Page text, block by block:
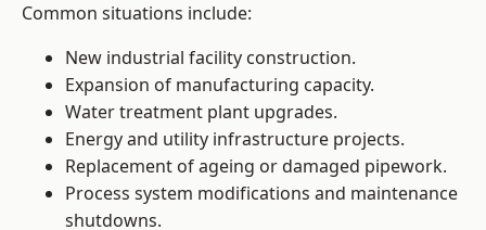
Common situations include:
New industrial facility construction.
Expansion of manufacturing capacity.
Water treatment plant upgrades.
Energy and utility infrastructure projects.
Replacement of ageing or damaged pipework.
Process system modifications and maintenance
shutdowns.